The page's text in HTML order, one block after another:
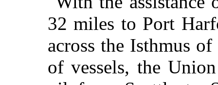
32 miles to Port
across the Isthmus
of vessels, the